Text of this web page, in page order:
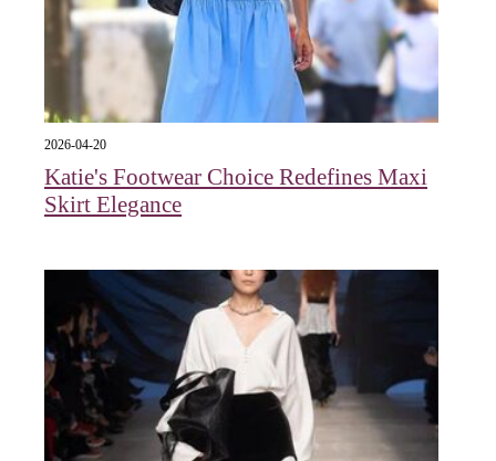
2026-04-20
Katie's Footwear Choice Redefines Maxi
Skirt Elegance